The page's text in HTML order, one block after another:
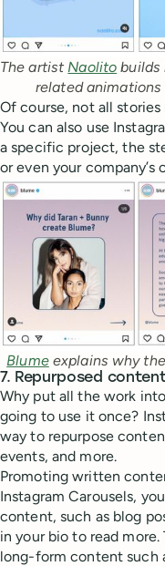
The artist Naolito builds
related animations
Of course, not all stories
You can also use
a specific project, the
or even your company’s
Blume explains why
7. Repurposed
Why put all the work
going to use it once?
way to repurpose
events, and more.
Promoting written
Instagram Carousels,
content, such as blog
in your bio to read
long-form content such